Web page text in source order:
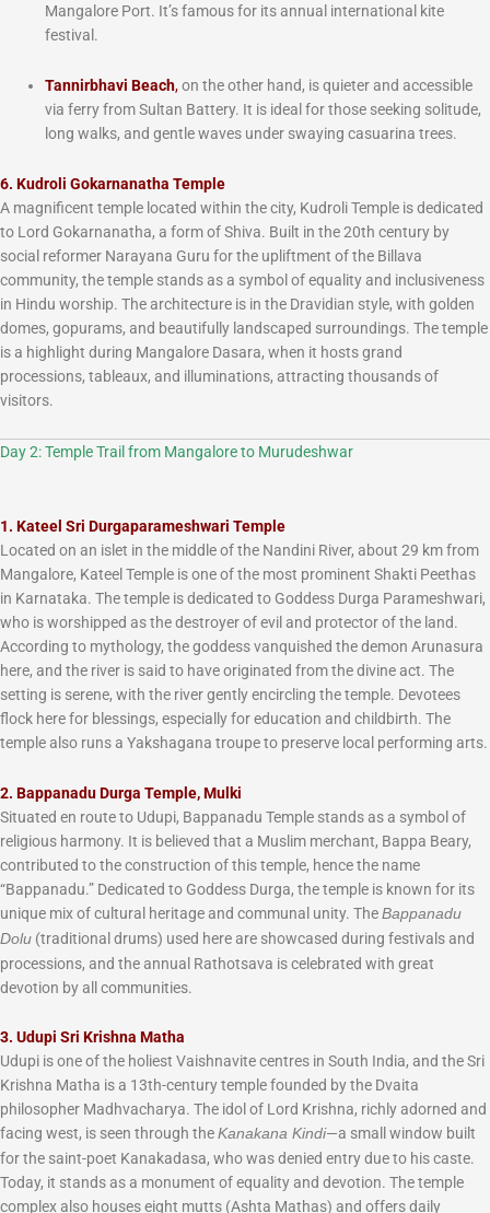
Mangalore Port. It’s famous for its annual international kite
festival.
Tannirbhavi Beach,on the other hand, is quieter and accessible
via ferry from Sultan Battery. It is ideal for those seeking solitude,
long walks, and gentle waves under swaying casuarina trees.
6. Kudroli Gokarnanatha Temple
A magnificent temple located within the city, Kudroli Temple is dedicated
to Lord Gokarnanatha, a form of Shiva. Built in the 20th century by
social reformer Narayana Guru for the upliftment of the Billava
community, the temple stands as a symbol of equality and inclusiveness
in Hindu worship. The architecture is in the Dravidian style, with golden
domes, gopurams, and beautifully landscaped surroundings. The temple
is a highlight during Mangalore Dasara, when it hosts grand
processions, tableaux, and illuminations, attracting thousands of
visitors.
Day 2: Temple Trail from Mangalore to Murudeshwar
1. Kateel Sri Durgaparameshwari Temple
Located on an islet in the middle of the Nandini River, about 29 km from
Mangalore, Kateel Temple is one of the most prominent Shakti Peethas
in Karnataka. The temple is dedicated to Goddess Durga Parameshwari,
who is worshipped as the destroyer of evil and protector of the land.
According to mythology, the goddess vanquished the demon Arunasura
here, and the river is said to have originated from the divine act. The
setting is serene, with the river gently encircling the temple. Devotees
flock here for blessings, especially for education and childbirth. The
temple also runs a Yakshagana troupe to preserve local performing arts.
2. Bappanadu Durga Temple, Mulki
Situated en route to Udupi, Bappanadu Temple stands as a symbol of
religious harmony. It is believed that a Muslim merchant, Bappa Beary,
contributed to the construction of this temple, hence the name
“Bappanadu.” Dedicated to Goddess Durga, the temple is known for its
unique mix of cultural heritage and communal unity. The Bappanadu
Dolu (traditional drums) used here are showcased during festivals and
processions, and the annual Rathotsava is celebrated with great
devotion by all communities.
3. Udupi Sri Krishna Matha
Udupi is one of the holiest Vaishnavite centres in South India, and the Sri
Krishna Matha is a 13th-century temple founded by the Dvaita
philosopher Madhvacharya. The idol of Lord Krishna, richly adorned and
facing west, is seen through the Kanakana Kindi—a small window built
for the saint-poet Kanakadasa, who was denied entry due to his caste.
Today, it stands as a monument of equality and devotion. The temple
complex also houses eight mutts (Ashta Mathas) and offers daily